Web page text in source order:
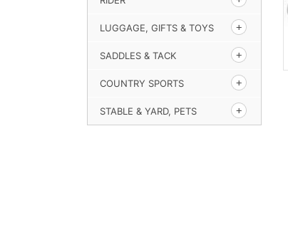
LUGGAGE, GIFTS & TOYS
SADDLES & TACK
COUNTRY SPORTS
STABLE & YARD, PETS